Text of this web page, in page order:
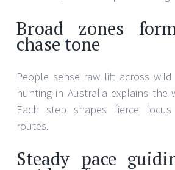
Broad zones
chase tone
People sense raw lift across wild
hunting in Australia explains the
Each step shapes fierce
routes.
Steady pace